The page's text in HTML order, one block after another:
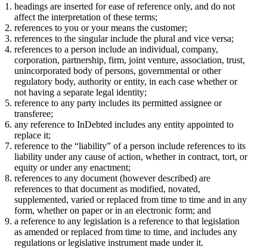
headings are inserted for ease of reference only, and do not
affect the interpretation of these terms;
references to you or your means the customer;
references to the singular include the plural and vice versa;
references to a person include an individual, company,
corporation, partnership, firm, joint venture, association, trust,
unincorporated body of persons, governmental or other
regulatory body, authority or entity, in each case whether or
not having a separate legal identity;
reference to any party includes its permitted assignee or
transferee;
any reference to InDebted includes any entity appointed to
replace it;
reference to the “liability” of a person include references to its
liability under any cause of action, whether in contract, tort, or
equity or under any enactment;
references to any document (however described) are
references to that document as modified, novated,
supplemented, varied or replaced from time to time and in any
form, whether on paper or in an electronic form; and
a reference to any legislation is a reference to that legislation
as amended or replaced from time to time, and includes any
regulations or legislative instrument made under it.